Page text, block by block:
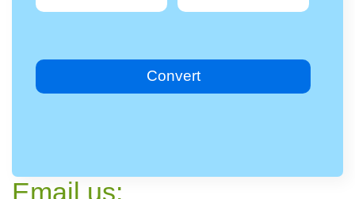
Convert
Email us: